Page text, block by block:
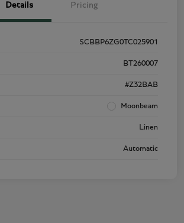
Details Pricing
SCBBP6ZG0TC025901
BT260007
#Z32BAB
Moonbeam
Linen
Automatic